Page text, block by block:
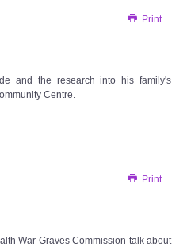
Print
and the research into his family's
Centre.
Print
War Graves Commission talk about